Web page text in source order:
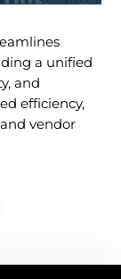
a unified
and
efficiency,
vendor